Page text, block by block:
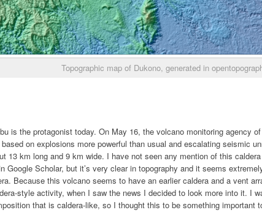
Topographic map of Dukono, generated in
is the protagonist today. On May 16, the volcano monitoring agency
on explosions more powerful than usual and escalating seismic
13 km long and 9 km wide. I have not seen any mention of this
Google Scholar, but it’s very clear in topography and it seems
Because this volcano seems to have an earlier caldera and a vent
style activity, when I saw the news I decided to look more into it. I
that is caldera-like, so I thought this to be something important